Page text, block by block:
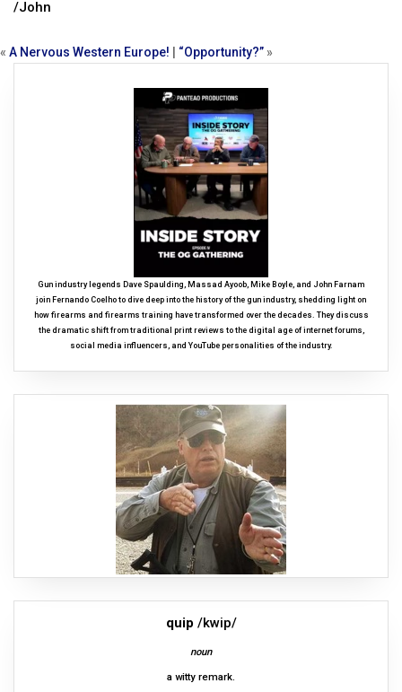
/John
« A Nervous Western Europe! “Opportunity?” »
Gun industry legends Dave Spaulding, Massad Ayoob, Mike Boyle, and John Farnam
join Fernando Coelho to dive deep into the history of the gun industry, shedding light on
how firearms and firearms training have transformed over the decades. They discuss
the dramatic shift from traditional print reviews to the digital age of internet forums,
social media influencers, and YouTube personalities of the industry.
quip /kwip/
noun
a witty remark.